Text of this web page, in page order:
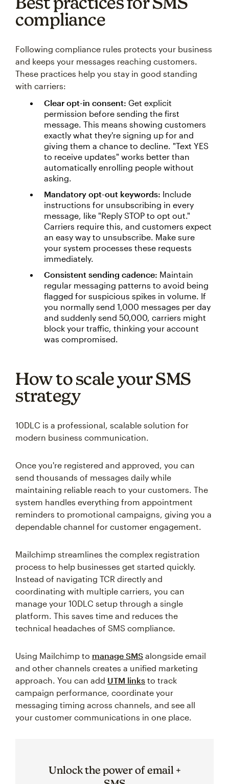
compliance
Following compliance rules protects your business
and keeps your messages reaching customers.
These practices help you stay in good standing
with carriers:
Clear opt-in consent: Get explicit
permission before sending the first
message. This means showing customers
exactly what they're signing up for and
giving them a chance to decline. "Text YES
to receive updates" works better than
automatically enrolling people without
asking.
Mandatory opt-out keywords: Include
instructions for unsubscribing in every
message, like "Reply STOP to opt out."
Carriers require this, and customers expect
an easy way to unsubscribe. Make sure
your system processes these requests
immediately.
Consistent sending cadence: Maintain
regular messaging patterns to avoid being
flagged for suspicious spikes in volume. If
you normally send 1,000 messages per day
and suddenly send 50,000, carriers might
block your traffic, thinking your account
was compromised.
How to scale your SMS
strategy
10DLC is a professional, scalable solution for
modern business communication.
Once you're registered and approved, you can
send thousands of messages daily while
maintaining reliable reach to your customers. The
system handles everything from appointment
reminders to promotional campaigns, giving you a
dependable channel for customer engagement.
Mailchimp streamlines the complex registration
process to help businesses get started quickly.
Instead of navigating TCR directly and
coordinating with multiple carriers, you can
manage your 10DLC setup through a single
platform. This saves time and reduces the
technical headaches of SMS compliance.
Using Mailchimp to manage SMS alongside email
and other channels creates a unified marketing
approach. You can add UTM links to track
campaign performance, coordinate your
messaging timing across channels, and see all
your customer communications in one place.
Unlock the power of email +